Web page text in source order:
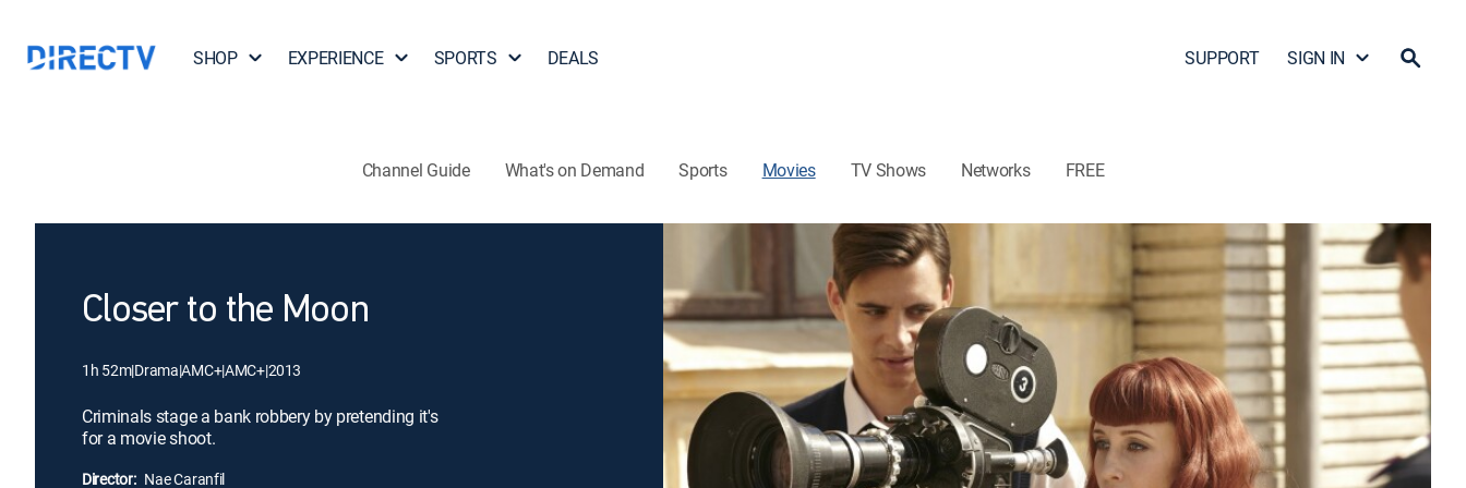
SHOP EXPERIENCE SPORTS DEALS SUPPORT SIGN IN
Channel Guide What's on Demand Sports Movies TV Shows Networks FREE
Closer to the Moon
1h 52m|Drama|AMC+|AMC+|2013
Criminals stage a bank robbery by pretending it's
for a movie shoot.
Director: Nae Caranfil